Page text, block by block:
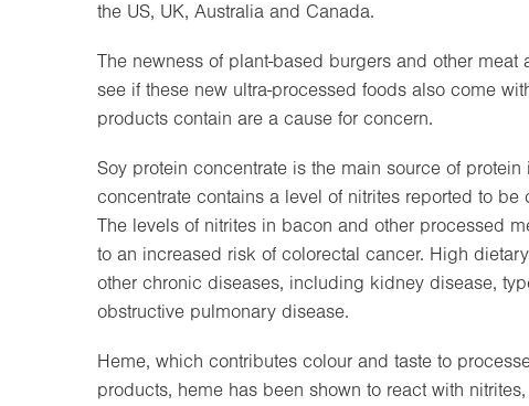
the US, UK, Australia and Canada.
The newness of plant-based burgers and other meat
see if these new ultra-processed foods also come
products contain are a cause for concern.
Soy protein concentrate is the main source of
concentrate contains a level of nitrites reported to
The levels of nitrites in bacon and other processed
to an increased risk of colorectal cancer. High
other chronic diseases, including kidney disease,
obstructive pulmonary disease.
Heme, which contributes colour and taste to
products, heme has been shown to react with